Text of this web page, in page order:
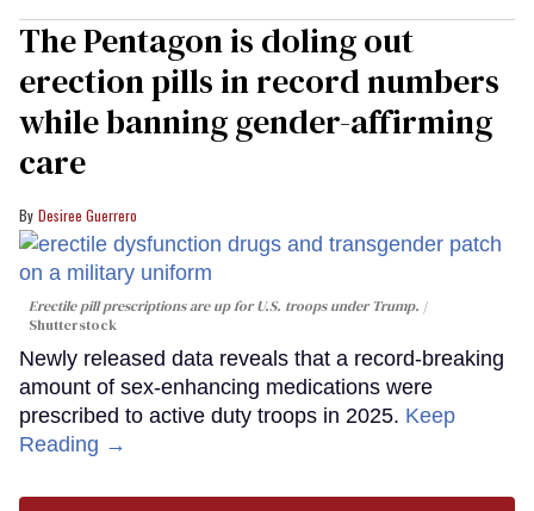
The Pentagon is doling out
erection pills in record numbers
while banning gender-affirming
care
Desiree Guerrero
Erectile pill prescriptions are up for U.S. troops under Trump.
Shutterstock
Newly released data reveals that a record-breaking
amount of sex-enhancing medications were
prescribed to active duty troops in 2025. Keep
Reading →